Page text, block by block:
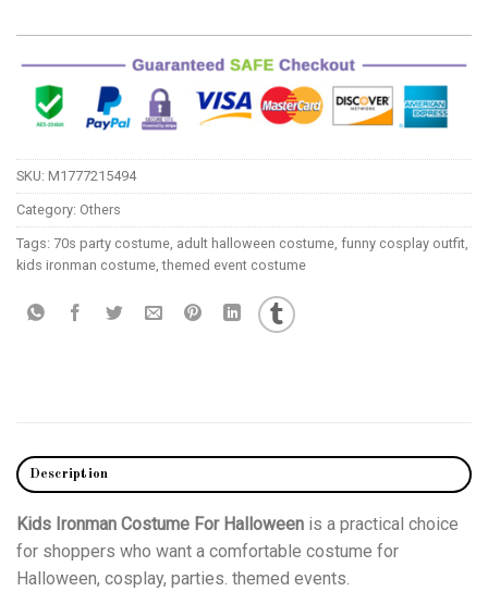
SKU: M1777215494
Category: Others
Tags: 70s party costume adult halloween costume funny cosplay outfit
kids ironman costume ,themed event costume
Description
Kids Ironman Costume For Halloween is a practical choice
for shoppers who want a comfortable costume for
Halloween, cosplay, parties. themed events.